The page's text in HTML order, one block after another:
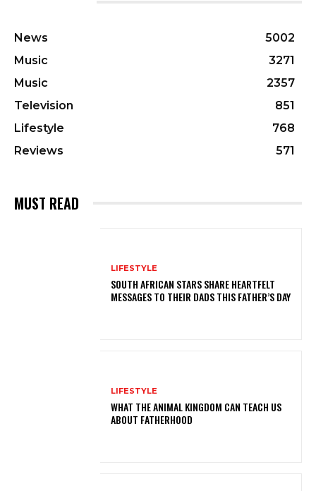
News
5002
Music
3271
Music
2357
Television
851
Lifestyle
768
Reviews
571
MUST READ
LIFESTYLE
SOUTH AFRICAN STARS SHARE HEARTFELT
MESSAGES TO THEIR DADS THIS FATHER’S DAY
LIFESTYLE
WHAT THE ANIMAL KINGDOM CAN TEACH US
ABOUT FATHERHOOD